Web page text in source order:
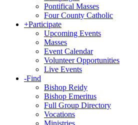
Pontifical Masses
Four County Catholic
+Participate
Upcoming Events
Masses
Event Calendar
Volunteer Opportunities
Live Events
-Find
Bishop Reidy
Bishop Emeritus
Full Group Directory
Vocations